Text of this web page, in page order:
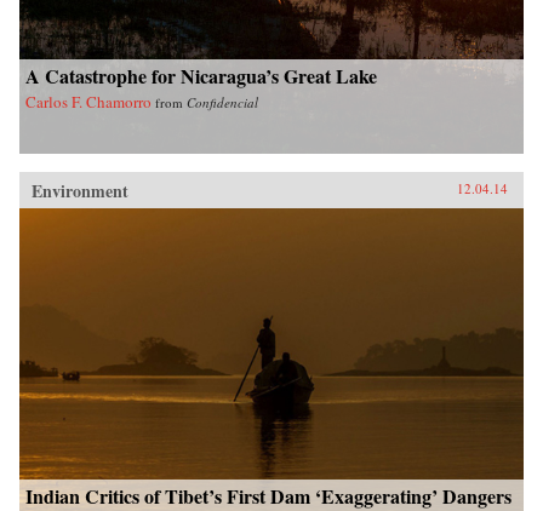
A Catastrophe for Nicaragua’s Great Lake
Carlos F. Chamorro from Confidencial
Environment 12.04.14
Indian Critics of Tibet’s First Dam ‘Exaggerating’ Dangers